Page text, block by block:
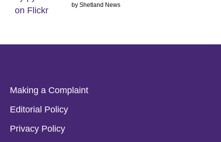
by Shetland News
Making a Complaint
Editorial Policy
Privacy Policy